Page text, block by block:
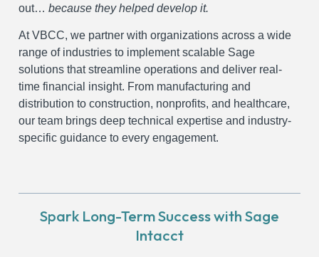
out… because they helped develop it.
At VBCC, we partner with organizations across a wide
range of industries to implement scalable Sage
solutions that streamline operations and deliver real-
time financial insight. From manufacturing and
distribution to construction, nonprofits, and healthcare,
our team brings deep technical expertise and industry-
specific guidance to every engagement.
Spark Long-Term Success with Sage
Intacct